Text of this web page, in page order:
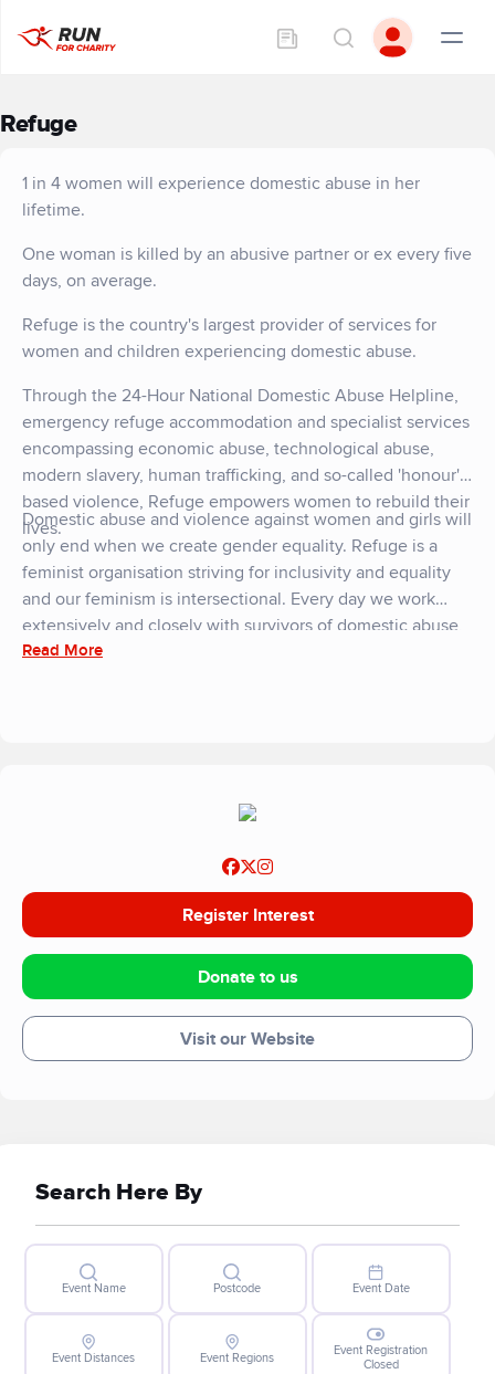
Refuge
1 in 4 women will experience domestic abuse in her
lifetime.
One woman is killed by an abusive partner or ex every five
days, on average.
Refuge is the country's largest provider of services for
women and children experiencing domestic abuse.
Through the 24-Hour National Domestic Abuse Helpline,
emergency refuge accommodation and specialist services
encompassing economic abuse, technological abuse,
modern slavery, human trafficking, and so-called 'honour'
based violence, Refuge empowers women to rebuild their
lives.
Domestic abuse and violence against women and girls will
only end when we create gender equality. Refuge is a
feminist organisation striving for inclusivity and equality
and our feminism is intersectional. Every day we work
extensively and closely with survivors of domestic abuse,
ensuring their diverse and varied experiences and needs
Read More
Register Interest
Donate to us
Visit our Website
Search Here By
Event Name Postcode Event Date
Event Distances Event Regions
Event Registration
Closed